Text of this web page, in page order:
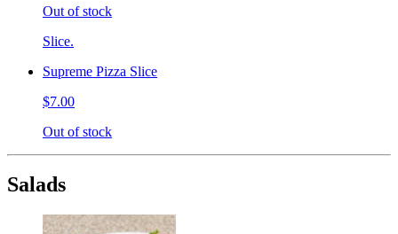
Out of stock
Slice.
Supreme Pizza Slice
$7.00
Out of stock
Salads